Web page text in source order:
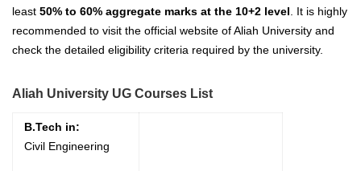
least 50% to 60% aggregate marks at the 10+2 level. It is highly
recommended to visit the official website of Aliah University and
check the detailed eligibility criteria required by the university.
Aliah University UG Courses List
B.Tech in:
Civil Engineering